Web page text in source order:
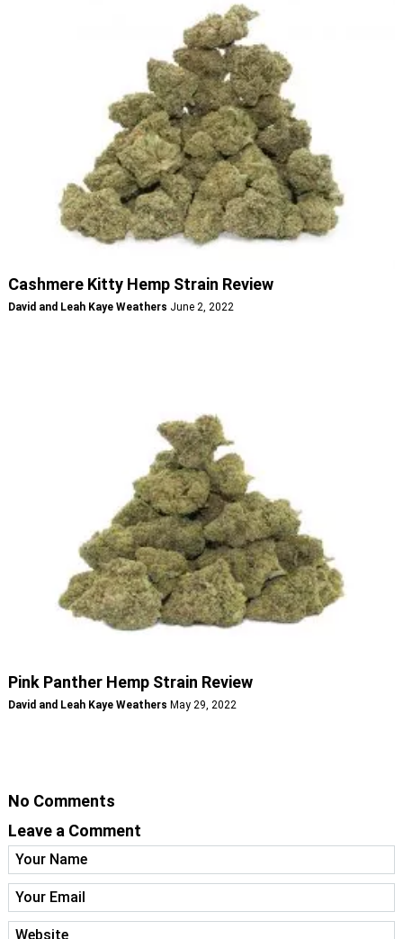
Cashmere Kitty Hemp Strain Review
David and Leah Kaye Weathers June 2, 2022
Pink Panther Hemp Strain Review
David and Leah Kaye Weathers May 29, 2022
No Comments
Leave a Comment